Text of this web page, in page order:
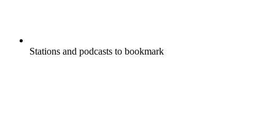
Stations and podcasts to bookmark